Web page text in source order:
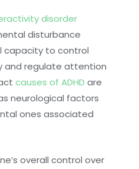
disorder
disturbance
capacity to control
and regulate attention
causes of ADHD are
neurological factors
ones associated
overall control over